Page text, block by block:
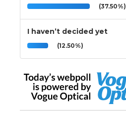
(37.50%)
I haven’t decided yet
(12.50%)